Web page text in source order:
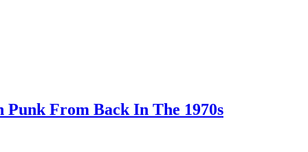
Punk From Back In The 1970s